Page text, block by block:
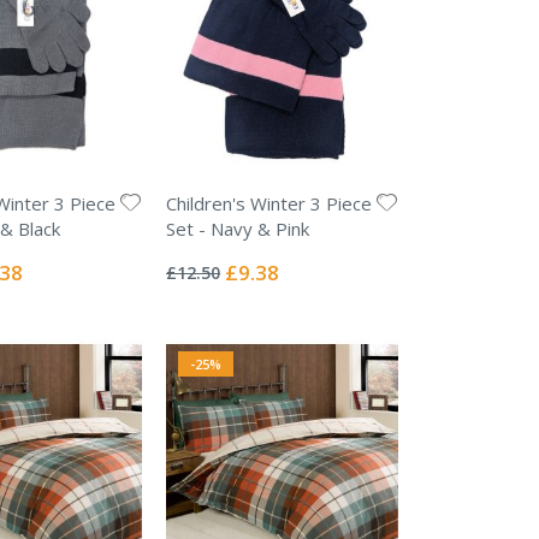
3 Piece
Black
Children's Winter 3 Piece
Set - Navy & Pink
0%
£12.50 Special
£9.38
-25%